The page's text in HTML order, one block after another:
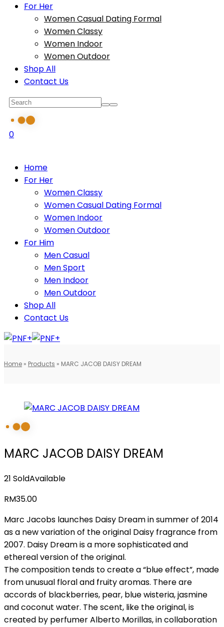
For Her
Women Casual Dating Formal
Women Classy
Women Indoor
Women Outdoor
Shop All
Contact Us
0
Home
For Her
Women Classy
Women Casual Dating Formal
Women Indoor
Women Outdoor
For Him
Men Casual
Men Sport
Men Indoor
Men Outdoor
Shop All
Contact Us
Home » Products » MARC JACOB DAISY DREAM
MARC JACOB DAISY DREAM
21 SoldAvailable
RM35.00
Marc Jacobs launches Daisy Dream in summer of 2014
as a new variation of the original Daisy fragrance from
2007. Daisy Dream is a more sophisticated and
ethereal version of the original.
The composition tends to create a “blue effect”, made
from unusual floral and fruity aromas. There are
accords of blackberries, pear, blue wisteria, jasmine
and coconut water. The scent, like the original, is
created by perfumer Alberto Morillas, in collaboration